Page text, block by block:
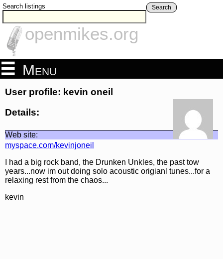
Search listings Search
openmikes.org
Menu
User profile: kevin oneil
Details:
Web site:
myspace.com/kevinjoneil
I had a big rock band, the Drunken Unkles, the past tow
years...now im out doing solo acoustic origianl tunes...for a
relaxing rest from the chaos...
kevin